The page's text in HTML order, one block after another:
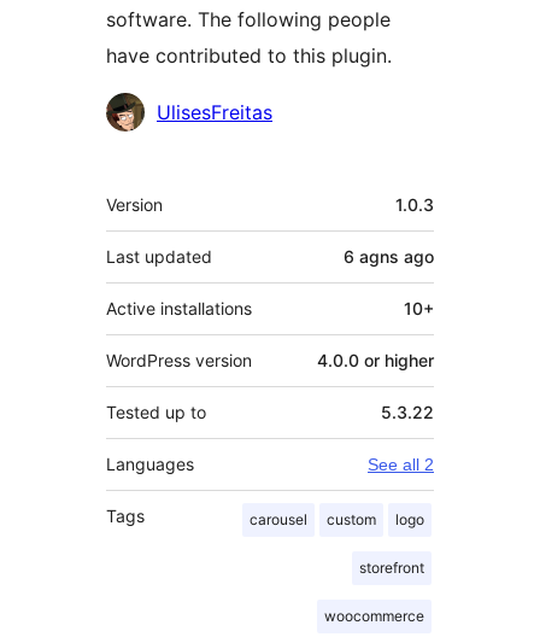
software. The following people
have contributed to this plugin.
Contributors
UlisesFreitas
Meta
Version 1.0.3
Last updated 6 agns ago
Active installations 10+
WordPress version 4.0.0 or higher
Tested up to 5.3.22
Languages See all 2
Tags carousel custom logo
storefront
woocommerce